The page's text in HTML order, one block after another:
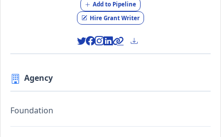
Add to Pipeline
Hire Grant Writer
Agency
Foundation